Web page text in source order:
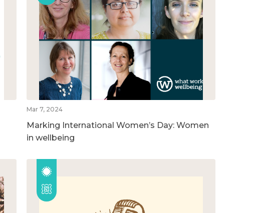
Mar 7, 2024
Marking International Women’s Day: Women
in wellbeing